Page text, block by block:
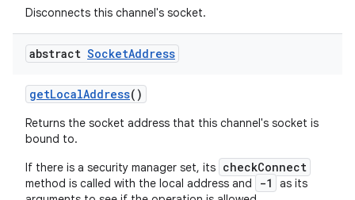
Disconnects this channel's socket.
abstract SocketAddress
getLocalAddress()
Returns the socket address that this channel's socket is
bound to.
If there is a security manager set, its checkConnect
method is called with the local address and -1
as its